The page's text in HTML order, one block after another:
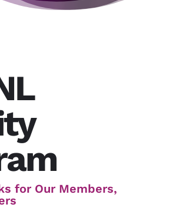
for Our Members,